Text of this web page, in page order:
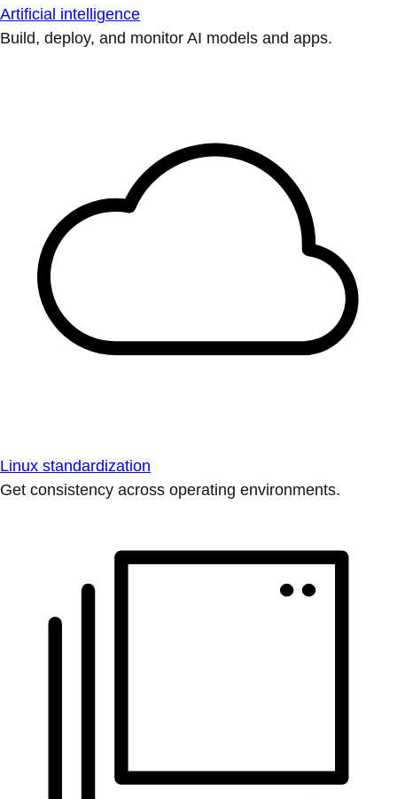
Artificial intelligence
Build, deploy, and monitor AI models and apps.
Linux standardization
Get consistency across operating environments.